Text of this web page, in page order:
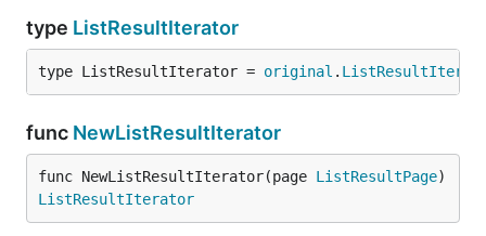
type ListResultIterator
type ListResultIterator = original .
func NewListResultIterator
func NewListResultIterator(page ListResultPage
ListResultIterator